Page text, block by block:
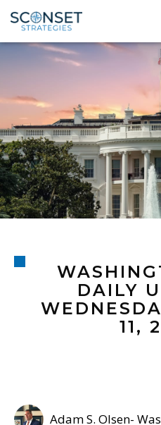
DAILY
11,
Adam S. Olsen-